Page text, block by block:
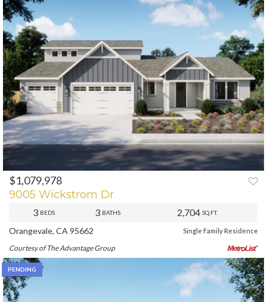
PREV NEXT
$1,079,978
9005 Wickstrom Dr
3 BEDS 3 BATHS 2,704 SQ.FT.
Orangevale, CA 95662 Single Family Residence
Courtesy of The Advantage Group
PENDING